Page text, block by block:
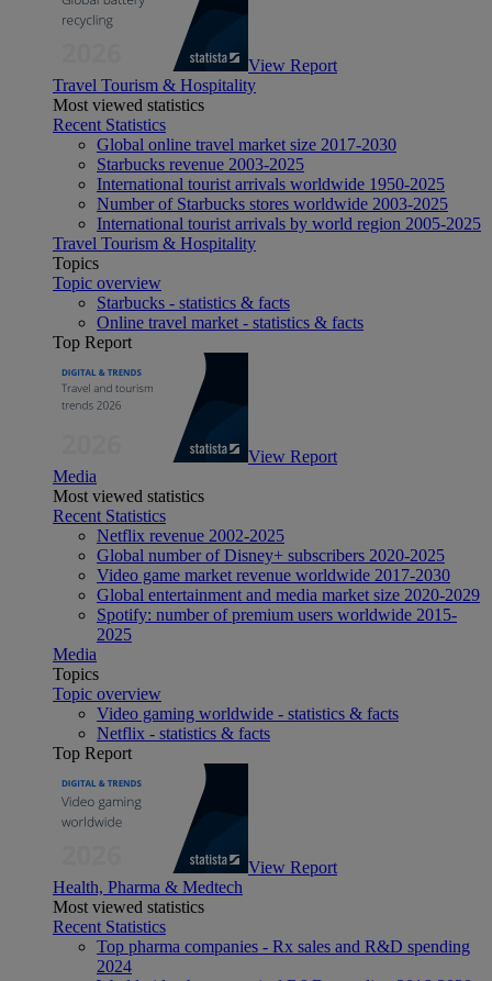
View Report
Travel Tourism & Hospitality
Most viewed statistics
Recent Statistics
Global online travel market size 2017-2030
Starbucks revenue 2003-2025
International tourist arrivals worldwide 1950-2025
Number of Starbucks stores worldwide 2003-2025
International tourist arrivals by world region 2005-2025
Travel Tourism & Hospitality
Topics
Topic overview
Starbucks - statistics & facts
Online travel market - statistics & facts
Top Report
View Report
Media
Most viewed statistics
Recent Statistics
Netflix revenue 2002-2025
Global number of Disney+ subscribers 2020-2025
Video game market revenue worldwide 2017-2030
Global entertainment and media market size 2020-2029
Spotify: number of premium users worldwide 2015-
2025
Media
Topics
Topic overview
Video gaming worldwide - statistics & facts
Netflix - statistics & facts
Top Report
View Report
Health, Pharma & Medtech
Most viewed statistics
Recent Statistics
Top pharma companies - Rx sales and R&D spending
2024